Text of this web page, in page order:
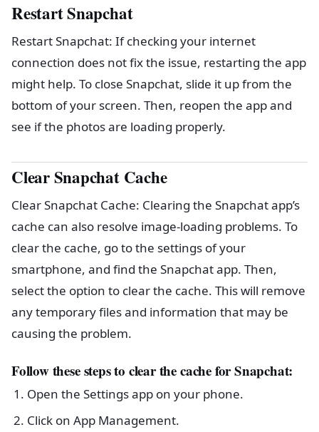
Restart Snapchat
Restart Snapchat: If checking your internet
connection does not fix the issue, restarting the app
might help. To close Snapchat, slide it up from the
bottom of your screen. Then, reopen the app and
see if the photos are loading properly.
Clear Snapchat Cache
Clear Snapchat Cache: Clearing the Snapchat app’s
cache can also resolve image-loading problems. To
clear the cache, go to the settings of your
smartphone, and find the Snapchat app. Then,
select the option to clear the cache. This will remove
any temporary files and information that may be
causing the problem.
Follow these steps to clear the cache for Snapchat:
Open the Settings app on your phone.
Click on App Management.